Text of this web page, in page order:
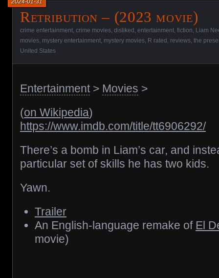
Retribution – (2023 movie)
crime entertainment crime movies disliked entertainment fiction Liam
movies mystery entertainment mystery movies R rated reviews the
United States
Entertainment> Movies >
(on Wikipedia)
https://www.imdb.com/title/tt6906292/
There’s a bomb in Liam’s car, and
particular set of skills he has two kids.
Yawn.
Trailer
An English-language remake of El
movie)